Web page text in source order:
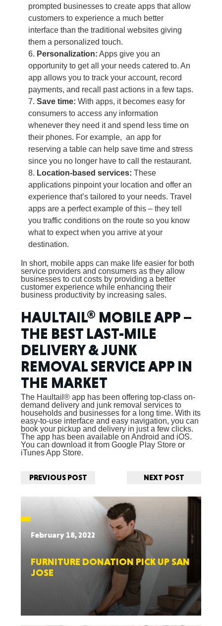
prompted businesses to create apps that allow
customers to experience a much better
interface than the traditional websites giving
them a personalized touch.
Personalization: Apps give you an
opportunity to get all your needs catered to. An
app allows you to track your account, record
payments, and recall past actions in a few taps.
Save time: With apps, it becomes easy for
consumers to access any information
whenever they need it and spend less time on
their phones. For example, an app for
reserving a table can help save time and stress
since you no longer have to call the restaurant.
Location-based services: These
applications pinpoint your location and offer an
experience that’s tailored to your needs. Travel
apps are a perfect example of this – they tell
you traffic conditions on the route so you know
what to expect when you arrive at your
destination.
In short, mobile apps can make life easier for both
service providers and consumers as they allow
businesses to cut costs by providing a better
customer experience while enhancing their
business productivity by increasing sales.
HAULTAIL® MOBILE APP –
THE BEST LAST-MILE
DELIVERY & JUNK
REMOVAL SERVICE APP IN
THE MARKET
The Haultail® app has been offering top-class on-
demand delivery and junk removal services to
households and businesses for a long time. With its
easy-to-use interface and easy navigation, you can
book your pickup and delivery in just a few clicks.
The app has been available on Android and iOS.
You can download it from Google Play Store or
iTunes App Store.
PREVIOUS POST NEXT POST
February 18, 2022
FURNITURE DONATION PICK UP SAN
JOSE